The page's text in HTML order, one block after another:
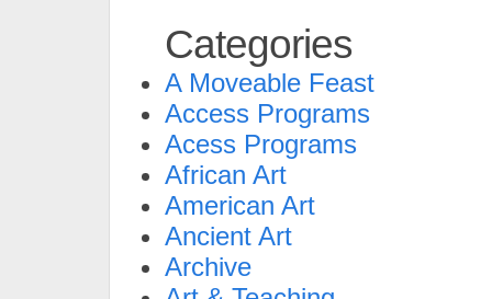
Categories
A Moveable Feast
Access Programs
Acess Programs
African Art
American Art
Ancient Art
Archive